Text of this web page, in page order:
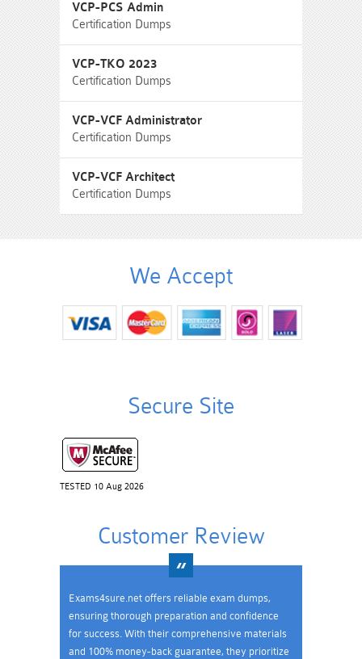
VCP-PCS Admin
Certification Dumps
VCP-TKO 2023
Certification Dumps
VCP-VCF Administrator
Certification Dumps
VCP-VCF Architect
Certification Dumps
We Accept
Secure Site
TESTED 10 Aug 2026
Customer Review
Exams4sure.net offers reliable exam dumps,
ensuring thorough preparation and confidence
for success. With their comprehensive materials
and 100% money-back guarantee, they prioritize